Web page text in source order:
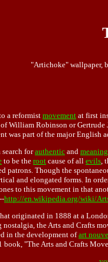
"Artichoke" wallpaper,
a reformist movement at first
William Robinson or
was part of the major English
search forauthentic and
to be the root cause of all evils,
patrons. Though the
and elongated forms. In
to this movement in that
http://en.wikipedia.org/wiki/
originated in 1888 at a
the Arts and Crafts
in the development ofart
"The Arts and Crafts